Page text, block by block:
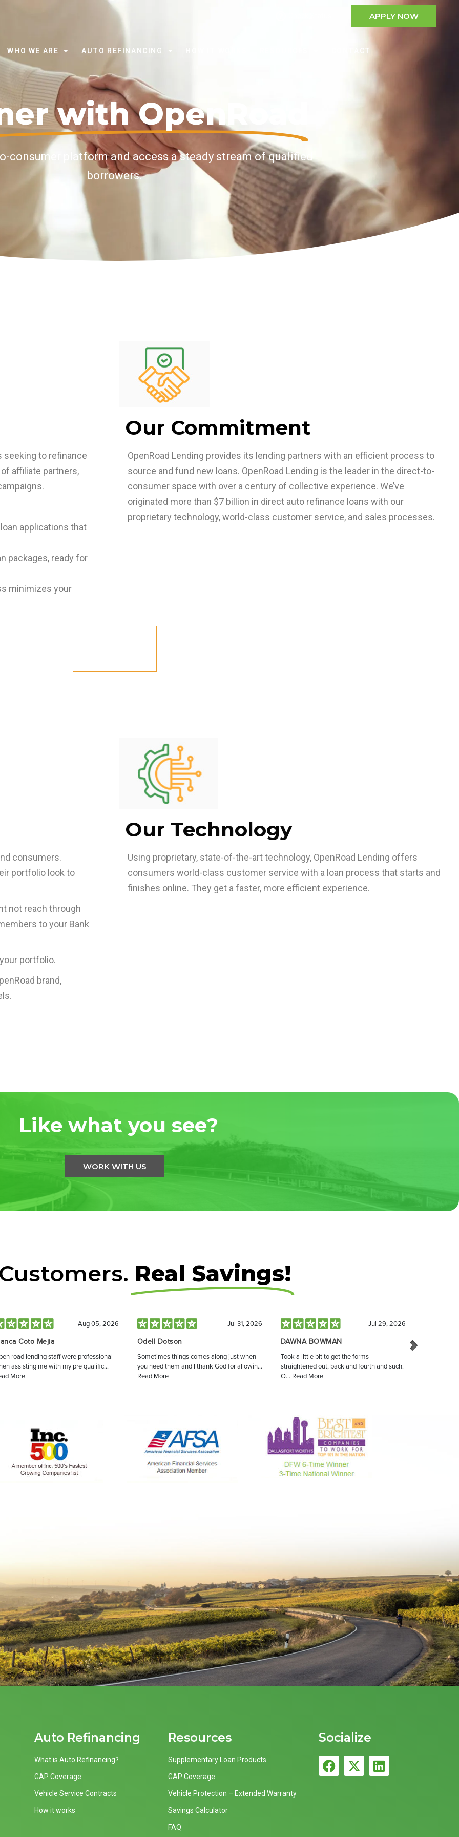
APPLY NOW
WHO WE ARE AUTO REFINANCING CONTACT
with OpenRoad
consumer platform and access a steady stream of qualified
borrowers.
seeking to refinance
affiliate partners,
applications that
packages, ready for
minimizes your
Our Commitment
OpenRoad Lending provides its lending partners with an efficient process to
source and fund new loans. OpenRoad Lending is the leader in the direct-to-
consumer space with over a century of collective experience. We’ve
originated more than $7 billion in direct auto refinance loans with our
proprietary technology, world-class customer service, and sales processes.
consumers.
portfolio look to
not reach through
to your Bank
portfolio.
brand,
Our Technology
Using proprietary, state-of-the-art technology, OpenRoad Lending offers
consumers world-class customer service with a loan process that starts and
finishes online. They get a faster, more efficient experience.
Like what you see?
WORK WITH US
Real Savings!
Auto Refinancing
What is Auto Refinancing?
GAP Coverage
Vehicle Service Contracts
How it works
Resources
Supplementary Loan Products
GAP Coverage
Vehicle Protection – Extended Warranty
Savings Calculator
FAQ
Socialize